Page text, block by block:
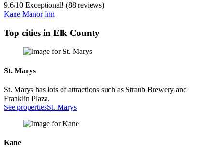
9.6/10 Exceptional! (88 reviews)
Kane Manor Inn
Top cities in Elk County
St. Marys
St. Marys has lots of attractions such as Straub Brewery and
Franklin Plaza.
See propertiesSt. Marys
Kane